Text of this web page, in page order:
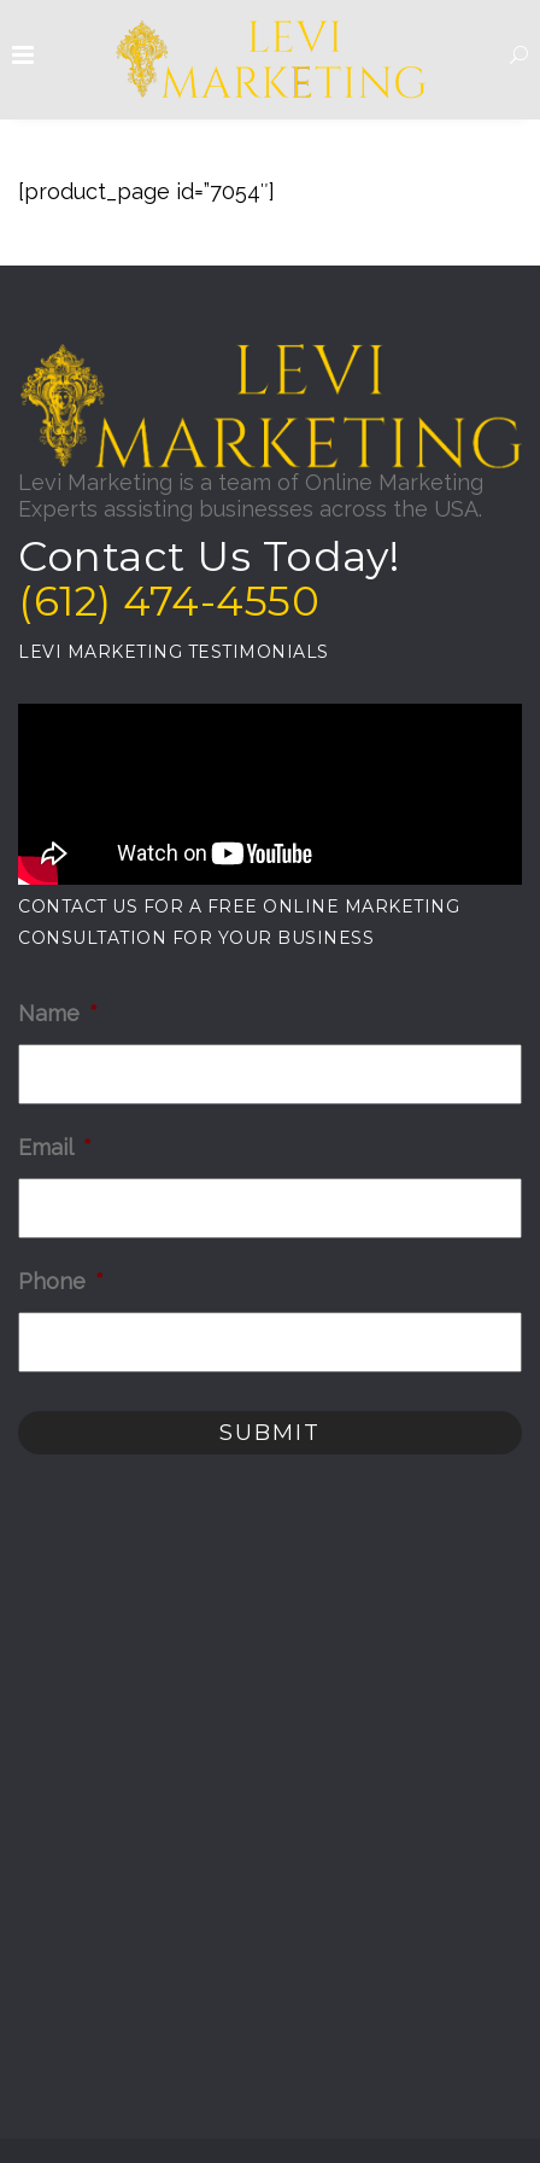
[product_page id=”7054″]
Levi Marketing is a team of Online Marketing
Experts assisting businesses across the USA.
Contact Us Today!
(612) 474-4550
LEVI MARKETING TESTIMONIALS
CONTACT US FOR A FREE ONLINE MARKETING
CONSULTATION FOR YOUR BUSINESS
Name *
Email *
Phone *